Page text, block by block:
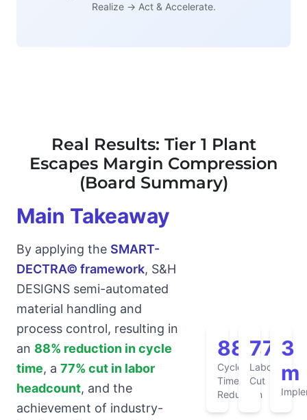
Realize → Act & Accelerate.
Real Results: Tier 1 Plant
Escapes Margin Compression
(Board Summary)
Main Takeaway
By applying the SMART-
DECTRA© framework, S&H
DESIGNS semi-automated
material handling and
process control, resulting in
an 88% reduction in cycle
time, a 77% cut in labor
headcount, and the
achievement of industry-
88%
Cycle
Time
Reduction
77%
Labor
Cut
3
m